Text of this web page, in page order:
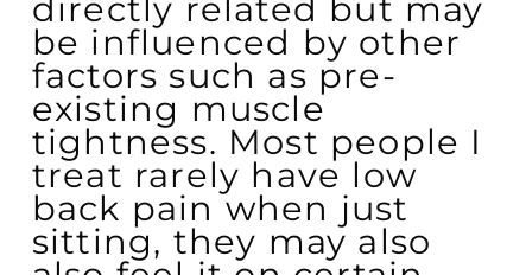
directly related but may
be influenced by other
factors such as pre-
existing muscle
tightness. Most people I
treat rarely have low
back pain when just
sitting, they may also